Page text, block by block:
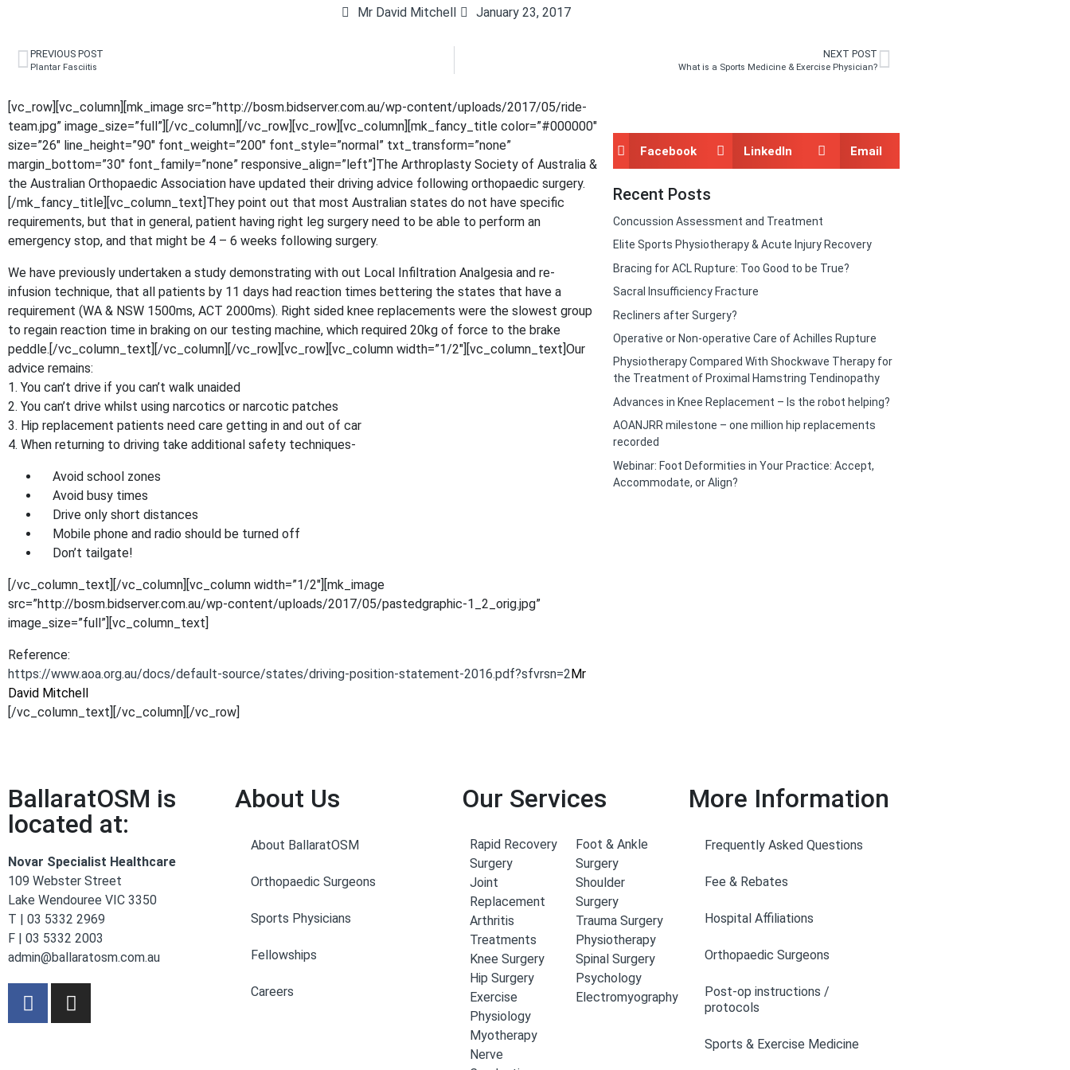
Mr David Mitchell January 23, 2017
PREVIOUS POST
Plantar Fasciitis
NEXT POST
What is a Sports Medicine & Exercise Physician?
[vc_row][vc_column][mk_image src=”http://bosm.bidserver.com.au/wp-content/uploads/2017/05/ride-
team.jpg” image_size=”full”][/vc_column][/vc_row][vc_row][vc_column][mk_fancy_title color=”#000000″
size=”26″ line_height=”90″ font_weight=”200″ font_style=”normal” txt_transform=”none”
margin_bottom=”30″ font_family=”none” responsive_align=”left”]The Arthroplasty Society of Australia &
the Australian Orthopaedic Association have updated their driving advice following orthopaedic surgery.
[/mk_fancy_title][vc_column_text]They point out that most Australian states do not have specific
requirements, but that in general, patient having right leg surgery need to be able to perform an
emergency stop, and that might be 4 – 6 weeks following surgery.
We have previously undertaken a study demonstrating with out Local Infiltration Analgesia and re-
infusion technique, that all patients by 11 days had reaction times bettering the states that have a
requirement (WA & NSW 1500ms, ACT 2000ms). Right sided knee replacements were the slowest group
to regain reaction time in braking on our testing machine, which required 20kg of force to the brake
peddle.[/vc_column_text][/vc_column][/vc_row][vc_row][vc_column width=”1/2″][vc_column_text]Our
advice remains:
1. You can’t drive if you can’t walk unaided
2. You can’t drive whilst using narcotics or narcotic patches
3. Hip replacement patients need care getting in and out of car
4. When returning to driving take additional safety techniques-
Avoid school zones
Avoid busy times
Drive only short distances
Mobile phone and radio should be turned off
Don’t tailgate!
[/vc_column_text][/vc_column][vc_column width=”1/2″][mk_image
src=”http://bosm.bidserver.com.au/wp-content/uploads/2017/05/pastedgraphic-1_2_orig.jpg”
image_size=”full”][vc_column_text]
Reference:
https://www.aoa.org.au/docs/default-source/states/driving-position-statement-2016.pdf?sfvrsn=2Mr
David Mitchell
[/vc_column_text][/vc_column][/vc_row]
Facebook LinkedIn Email
Recent Posts
Concussion Assessment and Treatment
Elite Sports Physiotherapy & Acute Injury Recovery
Bracing for ACL Rupture: Too Good to be True?
Sacral Insufficiency Fracture
Recliners after Surgery?
Operative or Non-operative Care of Achilles Rupture
Physiotherapy Compared With Shockwave Therapy for
the Treatment of Proximal Hamstring Tendinopathy
Advances in Knee Replacement – Is the robot helping?
AOANJRR milestone – one million hip replacements
recorded
Webinar: Foot Deformities in Your Practice: Accept,
Accommodate, or Align?
BallaratOSM is
located at:
Novar Specialist Healthcare
109 Webster Street
Lake Wendouree VIC 3350
T | 03 5332 2969
F | 03 5332 2003
admin@ballaratosm.com.au
About Us
About BallaratOSM
Orthopaedic Surgeons
Sports Physicians
Fellowships
Careers
Our Services
Rapid Recovery
Surgery
Joint
Replacement
Arthritis
Treatments
Knee Surgery
Hip Surgery
Exercise
Physiology
Myotherapy
Nerve
Foot & Ankle
Surgery
Shoulder
Surgery
Trauma Surgery
Physiotherapy
Spinal Surgery
Psychology
Electromyography
More Information
Frequently Asked Questions
Fee & Rebates
Hospital Affiliations
Orthopaedic Surgeons
Post-op instructions /
protocols
Sports & Exercise Medicine